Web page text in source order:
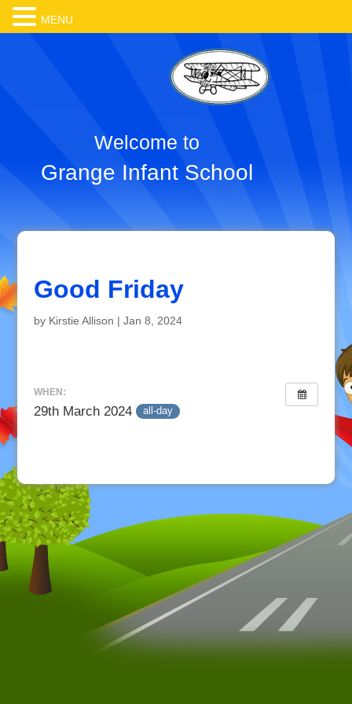
Welcome to
Grange Infant School
Good Friday
by Kirstie Allison | Jan 8, 2024
WHEN:
29th March 2024 all-day
MENU